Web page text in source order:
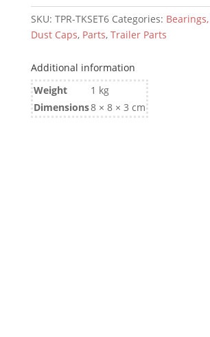
(L68110-
L68149)
quantity
SKU: TPR-TKSET6 Categories:
Dust Caps, Parts, Trailer Parts
Additional information
Weight
1 kg
Dimensions8 × 8 × 3 cm